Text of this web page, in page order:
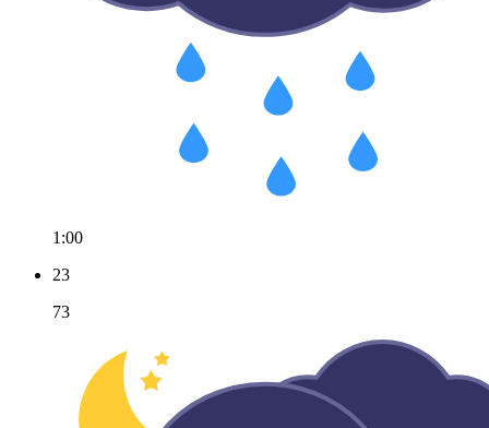
1:00
23
73